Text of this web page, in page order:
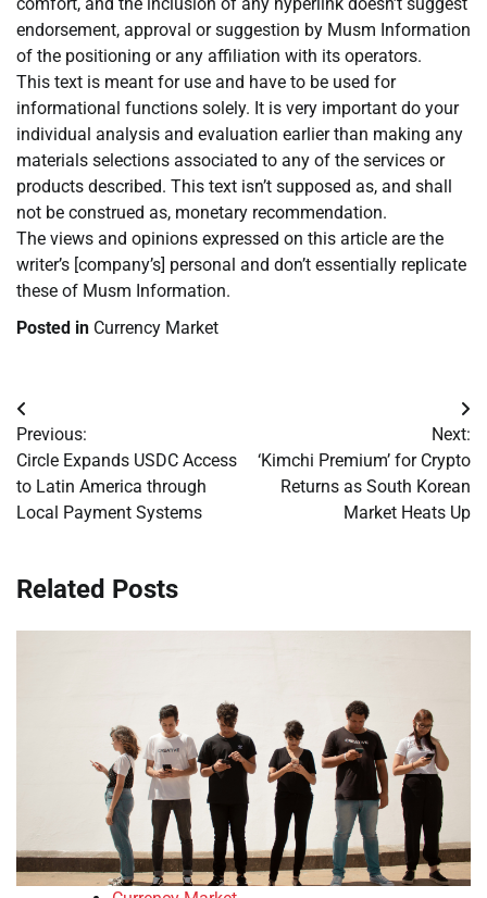
endorsement, approval or suggestion by Musm Information
of the positioning or any affiliation with its operators.
This text is meant for use and have to be used for
informational functions solely. It is very important do your
individual analysis and evaluation earlier than making any
materials selections associated to any of the services or
products described. This text isn’t supposed as, and shall
not be construed as, monetary recommendation.
The views and opinions expressed on this article are the
writer’s [company’s] personal and don’t essentially replicate
these of Musm Information.
Posted in Currency Market
Post
navigation
Previous:
Circle Expands USDC Access
to Latin America through
Local Payment Systems
Next:
‘Kimchi Premium’ for Crypto
Returns as South Korean
Market Heats Up
Related Posts